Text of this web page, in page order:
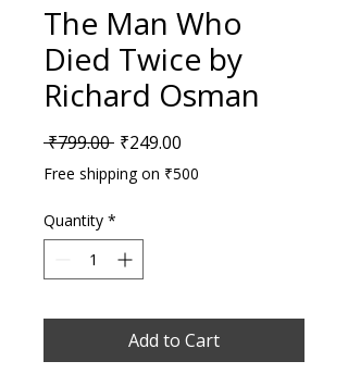
The Man Who
Died Twice by
Richard Osman
₹799.00 Regular Price
₹249.00
Free shipping on ₹500
Quantity *
Add to Cart